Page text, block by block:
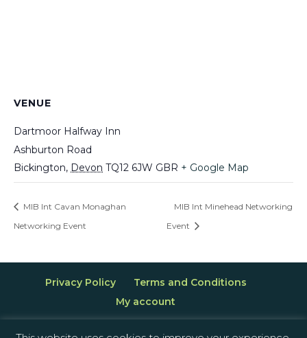
VENUE
Dartmoor Halfway Inn
Ashburton Road
Bickington, Devon TQ12 6JW GBR + Google Map
MIB Int Cavan Monaghan
Networking Event
MIB Int Minehead Networking
Event
Privacy Policy
Terms and Conditions
My account